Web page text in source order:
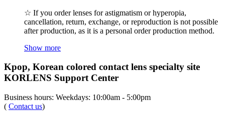
☆ If you order lenses for astigmatism or hyperopia,
cancellation, return, exchange, or reproduction is not possible
after production, as it is a personal order production method.
Show more
Kpop, Korean colored contact lens specialty site
KORLENS Support Center
Business hours: Weekdays: 10:00am - 5:00pm
( Contact us)